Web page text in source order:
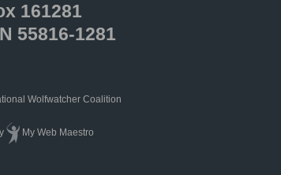
TAKE ACTION
161281
55816-1281
Wolfwatcher Coalition
My Web Maestro